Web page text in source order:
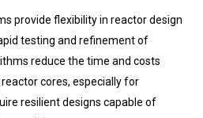
provide flexibility in reactor design
testing and refinement of
reduce the time and costs
cores, especially for
resilient designs capable of